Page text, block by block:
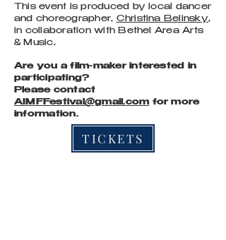
This event is produced by local dancer
and choreographer, Christina Belinsky,
in collaboration with Bethel Area Arts
& Music.
​Are you a film-maker interested in
participating?
Please contact
AIMFFestival@gmail.com for more
information.
TICKETS